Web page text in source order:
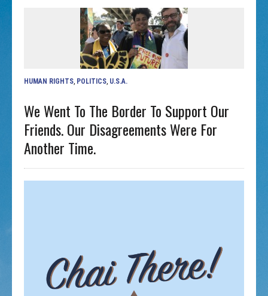
HUMAN RIGHTS POLITICS U.S.A.
We Went To The Border To Support Our
Friends. Our Disagreements Were For
Another Time.